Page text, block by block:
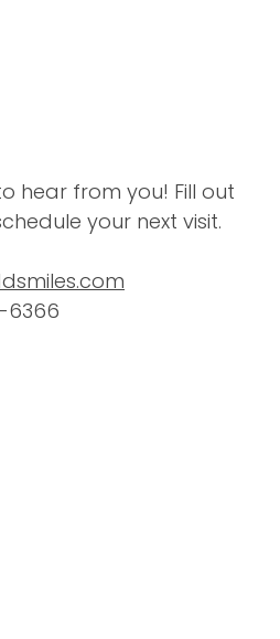
hear from you! Fill out
your next visit.
6366